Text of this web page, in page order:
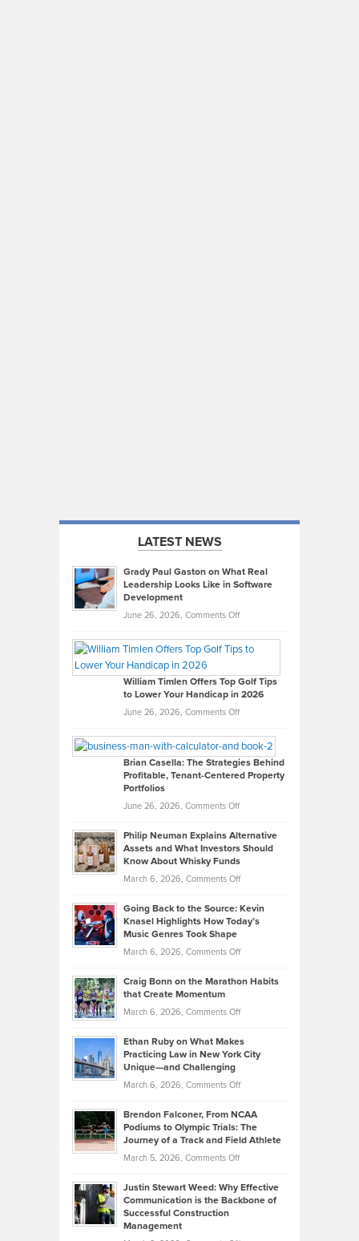
LATEST NEWS
Grady Paul Gaston on What Real
Leadership Looks Like in Software
Development
June 26, 2026, Comments Offon
Paul
on
What
Real
Looks
Like
in
Development
William Timlen Offers Top Golf Tips
to Lower Your Handicap in 2026
June 26, 2026, Comments Offon
Timlen
Offers
Top
Tips
Lower
2026
Brian Casella: The Strategies Behind
Profitable, Tenant-Centered Property
Portfolios
June 26, 2026, Comments Offon
Casella:
The
Behind
Tenant-
Property
Philip Neuman Explains Alternative
Assets and What Investors Should
Know About Whisky Funds
March 6, 2026, Comments Offon
Neuman
Explains
Assets
Investors
Know
About
Funds
Going Back to the Source: Kevin
Knasel Highlights How Today’s
Music Genres Took Shape
March 6, 2026, Comments Offon
Back
the
Kevin
Knasel
Highlights
Today’s
Music
Genres
Took
Craig Bonn on the Marathon Habits
that Create Momentum
March 6, 2026, Comments Offon
Bonn
on
Marathon
that
Create
Momentum
Ethan Ruby on What Makes
Practicing Law in New York City
Unique—and Challenging
March 6, 2026, Comments Offon
Ruby
on
Law
Brendon Falconer, From NCAA
Podiums to Olympic Trials: The
Journey of a Track and Field Athlete
March 5, 2026, Comments Offon
Falconer,
From
Justin Stewart Weed: Why Effective
Communication is the Backbone of
Successful Construction
Management